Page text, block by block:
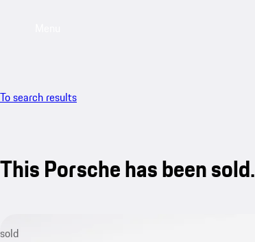
To search results
This Porsche has been sold.
sold